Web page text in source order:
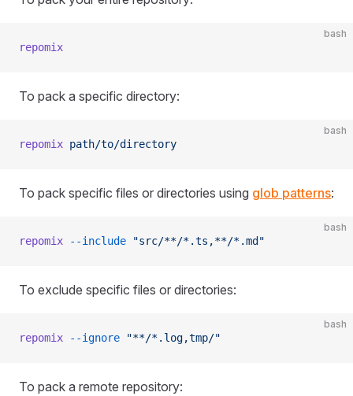
bash
repomix
To pack a specific directory:
bash
repomix path/to/directory
To pack specific files or directories using glob patterns:
bash
repomix --include "src/**/*.ts,**/*.md"
To exclude specific files or directories:
bash
repomix --ignore "**/*.log,tmp/"
To pack a remote repository: